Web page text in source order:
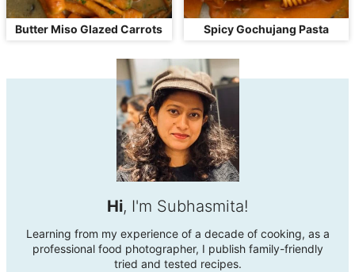
Butter Miso Glazed Carrots Spicy Gochujang Pasta
Hi, I'm Subhasmita!
Learning from my experience of a decade of cooking, as a
professional food photographer, I publish family-friendly
tried and tested recipes.